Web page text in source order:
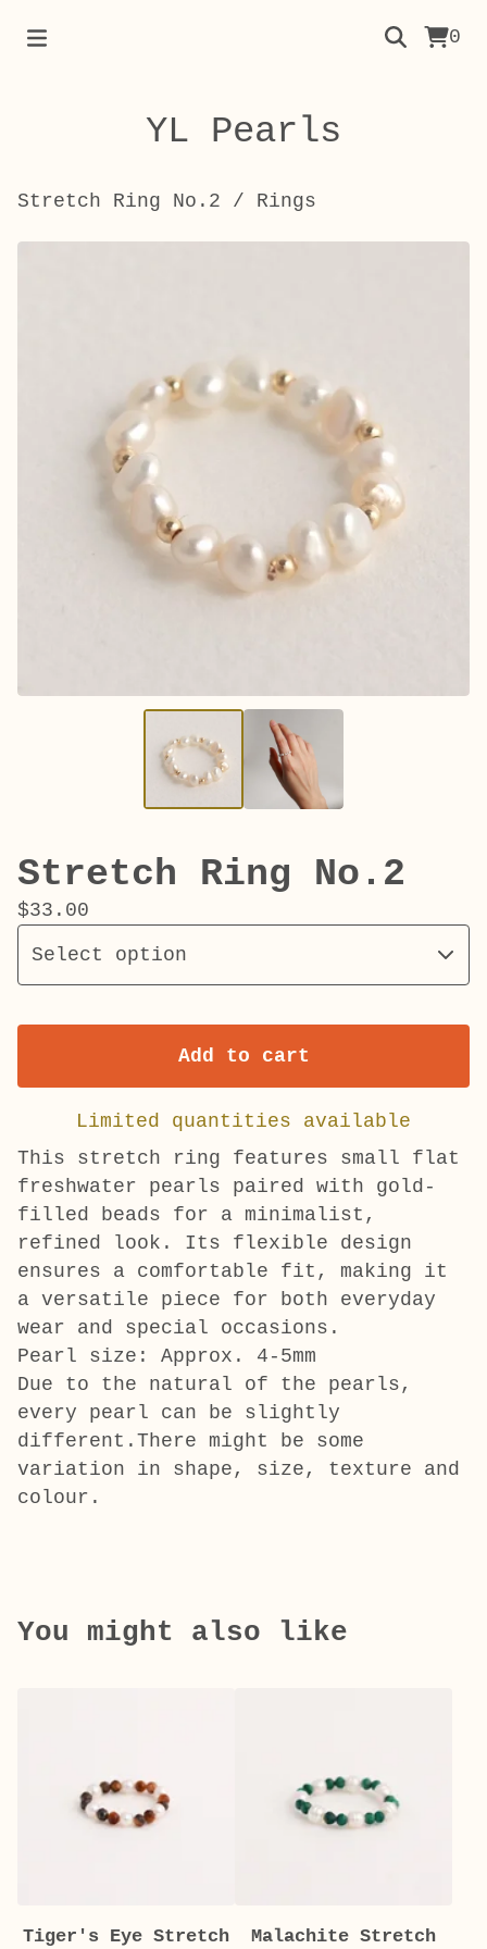
0
YL Pearls
Stretch Ring No.2 / Rings
Stretch Ring No.2
$33.00
Add to cart
Limited quantities available
This stretch ring features small flat
freshwater pearls paired with gold-
filled beads for a minimalist,
refined look. Its flexible design
ensures a comfortable fit, making it
a versatile piece for both everyday
wear and special occasions.
Pearl size: Approx. 4-5mm
Due to the natural of the pearls,
every pearl can be slightly
different.There might be some
variation in shape, size, texture and
colour.
You might also like
Tiger's Eye Stretch Malachite Stretch